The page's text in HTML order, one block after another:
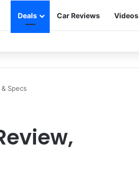
Deals Car Reviews Videos
Specs